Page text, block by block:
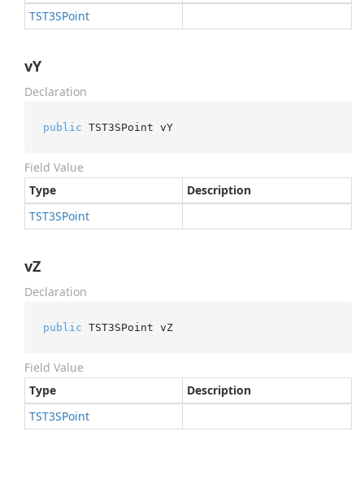
TST3SPoint
vY
Declaration
public TST3SPoint vY
Field Value
Type
Description
TST3SPoint
vZ
Declaration
public TST3SPoint vZ
Field Value
Type
Description
TST3SPoint